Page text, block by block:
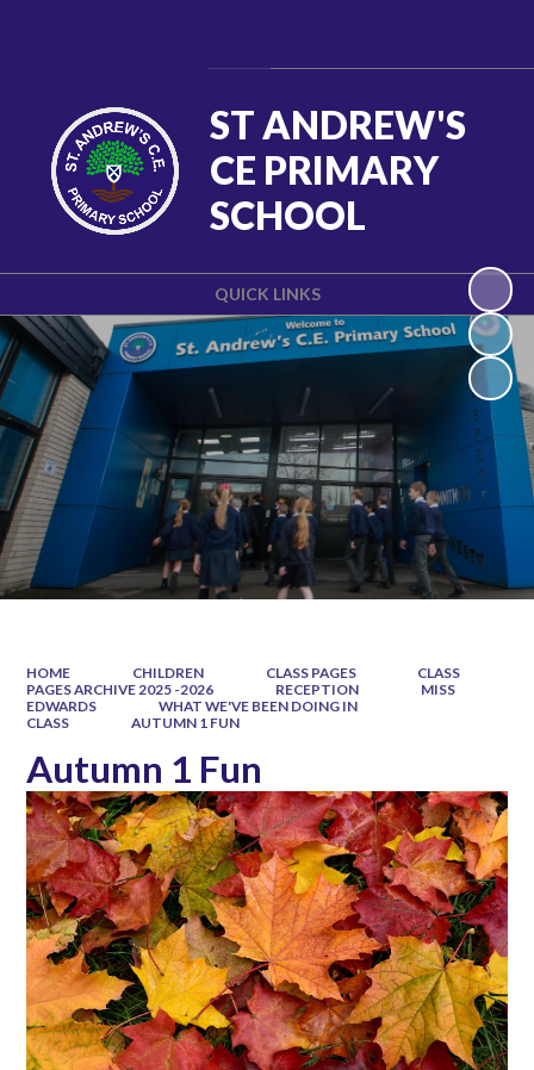
QUICK LINKS
ST ANDREW'S
CE PRIMARY
SCHOOL
HOME CHILDREN CLASS PAGES
CLASS
PAGES ARCHIVE 2025 -2026
RECEPTION
MISS
EDWARDS
WHAT WE'VE BEEN DOING IN
CLASS
AUTUMN 1 FUN
Autumn 1 Fun